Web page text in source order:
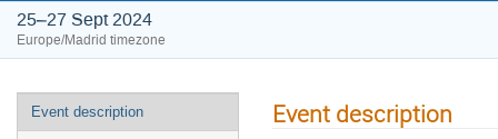
25–27 Sept 2024
Europe/Madrid timezone
Event description Event description